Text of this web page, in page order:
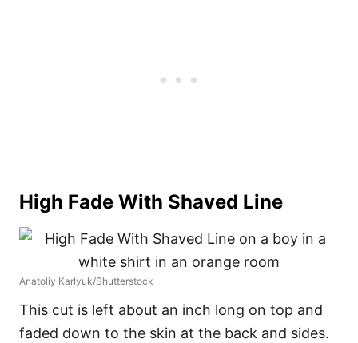
High Fade With Shaved Line
Anatoliy Karlyuk/Shutterstock
This cut is left about an inch long on top and
faded down to the skin at the back and sides.